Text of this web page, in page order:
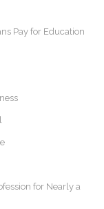
Pay for Education
for Nearly a